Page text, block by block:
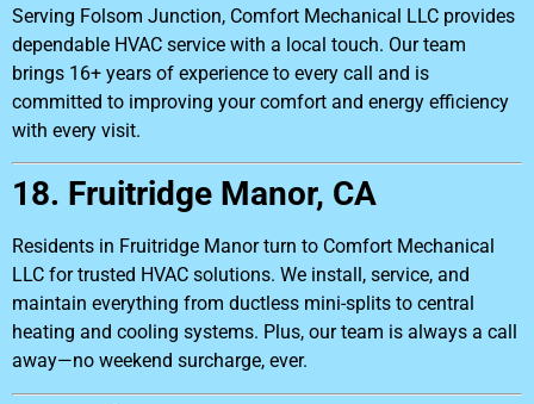
Serving Folsom Junction, Comfort Mechanical LLC provides
dependable HVAC service with a local touch. Our team
brings 16+ years of experience to every call and is
committed to improving your comfort and energy efficiency
with every visit.
18. Fruitridge Manor, CA
Residents in Fruitridge Manor turn to Comfort Mechanical
LLC for trusted HVAC solutions. We install, service, and
maintain everything from ductless mini-splits to central
heating and cooling systems. Plus, our team is always a call
away—no weekend surcharge, ever.